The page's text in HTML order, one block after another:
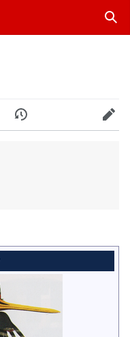
History Edit